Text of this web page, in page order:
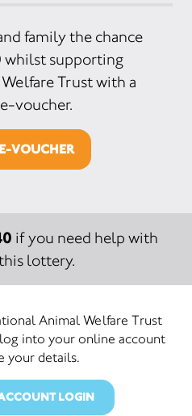
family the chance
whilst supporting
Trust with a
voucher.
VOUCHER
if you need help with
lottery.
Animal Welfare Trust
into your online account
your details.
LOGIN